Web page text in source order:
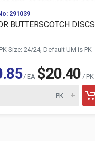
291039
BUTTERSCOTCH DISCS
Size: 24/24, Default UM is PK
/ EA $20.40 / PK